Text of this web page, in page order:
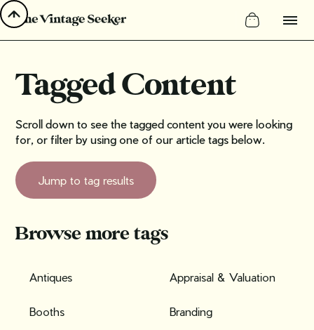
Tagged Content
Scroll down to see the tagged content you were looking
for, or filter by using one of our article tags below.
Jump to tag results
Browse more tags
Antiques Appraisal & Valuation
Booths Branding